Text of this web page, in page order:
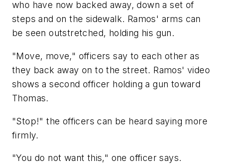
who have now backed away, down a set of
steps and on the sidewalk. Ramos' arms can
be seen outstretched, holding his gun.
"Move, move," officers say to each other as
they back away on to the street. Ramos' video
shows a second officer holding a gun toward
Thomas.
"Stop!" the officers can be heard saying more
firmly.
"You do not want this," one officer says.